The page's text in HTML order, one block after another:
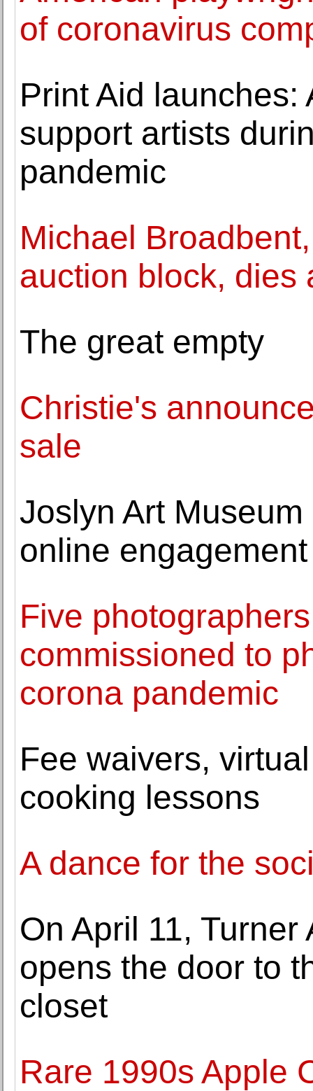
of coronavirus
Print Aid launches:
support artists
pandemic
Michael
auction block, dies
The great empty
Christie's
sale
Joslyn Art
online
Five
commissioned to
corona pandemic
Fee waivers,
cooking lessons
A dance for the
On April 11,
opens the door to
closet
Rare 1990s Apple